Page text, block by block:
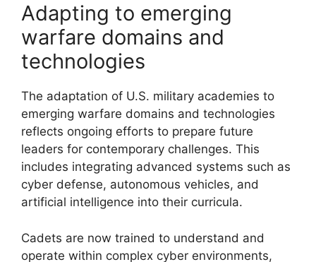
Adapting to emerging
warfare domains and
technologies
The adaptation of U.S. military academies to
emerging warfare domains and technologies
reflects ongoing efforts to prepare future
leaders for contemporary challenges. This
includes integrating advanced systems such as
cyber defense, autonomous vehicles, and
artificial intelligence into their curricula.
Cadets are now trained to understand and
operate within complex cyber environments,